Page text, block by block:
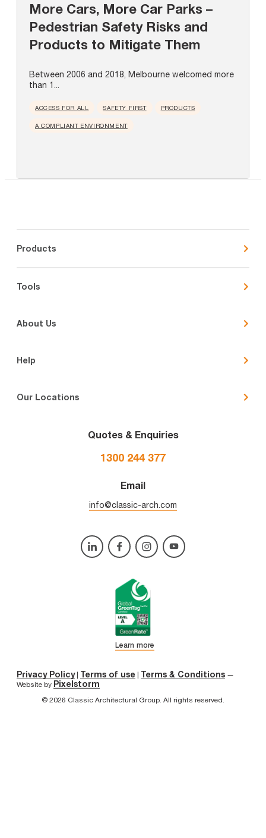
More Cars, More Car Parks –
Pedestrian Safety Risks and
Products to Mitigate Them
Between 2006 and 2018, Melbourne welcomed more
than 1...
ACCESS FOR ALL SAFETY FIRST PRODUCTS
A COMPLIANT ENVIRONMENT
Products
Tools
About Us
Help
Our Locations
Quotes & Enquiries
1300 244 377
Email
info@classic-arch.com
Learn more
Privacy Policy| Terms of use Terms & Conditions —
Website by Pixelstorm
© 2026 Classic Architectural Group. All rights reserved.